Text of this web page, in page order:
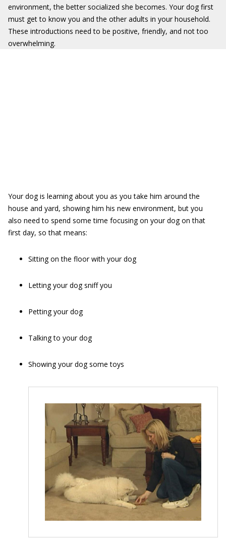
environment, the better socialized she becomes. Your dog first
must get to know you and the other adults in your household.
These introductions need to be positive, friendly, and not too
overwhelming.
Your dog is learning about you as you take him around the
house and yard, showing him his new environment, but you
also need to spend some time focusing on your dog on that
first day, so that means:
Sitting on the floor with your dog
Letting your dog sniff you
Petting your dog
Talking to your dog
Showing your dog some toys